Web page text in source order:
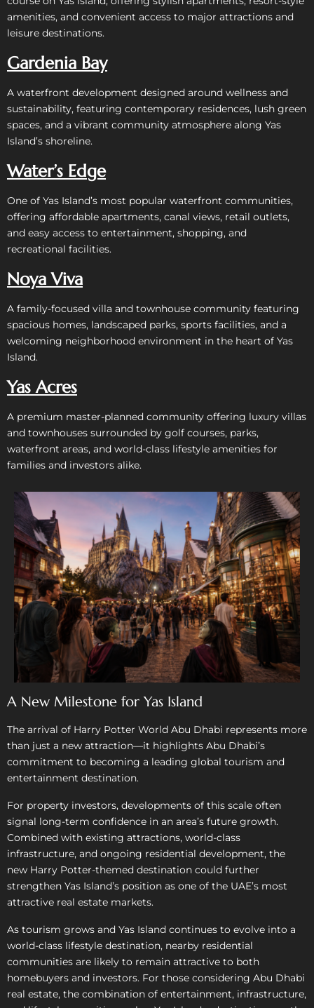
amenities, and convenient access to major attractions and
leisure destinations.
Gardenia Bay
A waterfront development designed around wellness and
sustainability, featuring contemporary residences, lush green
spaces, and a vibrant community atmosphere along Yas
Island’s shoreline.
Water’s Edge
One of Yas Island’s most popular waterfront communities,
offering affordable apartments, canal views, retail outlets,
and easy access to entertainment, shopping, and
recreational facilities.
Noya Viva
A family-focused villa and townhouse community featuring
spacious homes, landscaped parks, sports facilities, and a
welcoming neighborhood environment in the heart of Yas
Island.
Yas Acres
A premium master-planned community offering luxury villas
and townhouses surrounded by golf courses, parks,
waterfront areas, and world-class lifestyle amenities for
families and investors alike.
A New Milestone for Yas Island
The arrival of Harry Potter World Abu Dhabi represents more
than just a new attraction—it highlights Abu Dhabi’s
commitment to becoming a leading global tourism and
entertainment destination.
For property investors, developments of this scale often
signal long-term confidence in an area’s future growth.
Combined with existing attractions, world-class
infrastructure, and ongoing residential development, the
new Harry Potter-themed destination could further
strengthen Yas Island’s position as one of the UAE’s most
attractive real estate markets.
As tourism grows and Yas Island continues to evolve into a
world-class lifestyle destination, nearby residential
communities are likely to remain attractive to both
homebuyers and investors. For those considering Abu Dhabi
real estate, the combination of entertainment, infrastructure,